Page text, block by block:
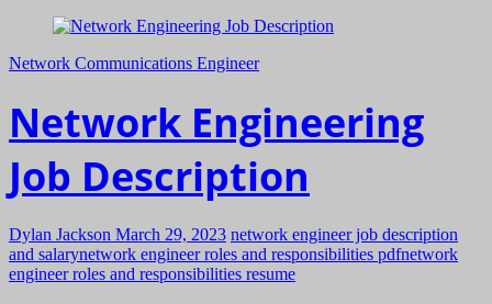
Network Communications Engineer
Network Engineering
Job Description
Dylan Jackson March 29, 2023 network engineer job description
and salarynetwork engineer roles and responsibilities pdfnetwork
engineer roles and responsibilities resume